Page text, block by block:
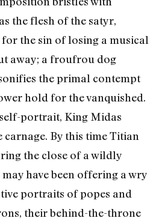
the flesh of the satyr,
the sin of losing a musical
away; a froufrou dog
the primal contempt
hold for the vanquished.
portrait, King Midas
carnage. By this time Titian
the close of a wildly
have been offering a wry
portraits of popes and
their behind-the-throne